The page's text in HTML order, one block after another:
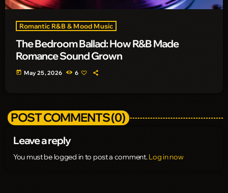
Romantic R&B & Mood Music
The Bedroom Ballad: How R&B Made
Romance Sound Grown
today May 25, 2026 6
POST COMMENTS (0)
Leave a reply
You must be logged in to post a comment.Log in now